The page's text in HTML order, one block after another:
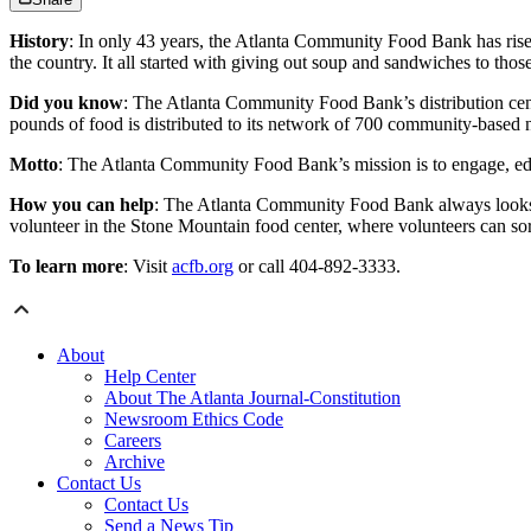
History: In only 43 years, the Atlanta Community Food Bank has
the country. It all started with giving out soup and sandwiches to
Did you know: The Atlanta Community Food Bank’s distribution
pounds of food is distributed to its network of 700 community-based
Motto: The Atlanta Community Food Bank’s mission is to engage,
How you can help: The Atlanta Community Food Bank always
volunteer in the Stone Mountain food center, where volunteers can
To learn more: Visit acfb.org or call 404-892-3333.
About
Help Center
About The Atlanta Journal-Constitution
Newsroom Ethics Code
Careers
Archive
Contact Us
Contact Us
Send a News Tip